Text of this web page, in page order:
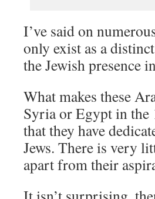
I’ve said on
only exist as a
the Jewish presence
What makes these
Syria or Egypt in the
that they have
Jews. There is very
apart from their